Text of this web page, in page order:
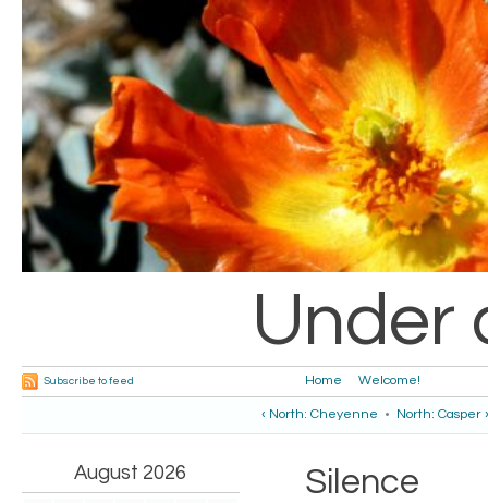
Under
Home Welcome!
Subscribe to feed
‹ North: Cheyenne • North: Casper ›
Silence
August 2026